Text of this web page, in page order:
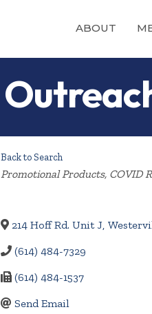
ABOUT
Back to Search
Categories
Promotional Products COVID
214 Hoff Rd. Unit J,
(614) 484-7329
(614) 484-1537
Send Email